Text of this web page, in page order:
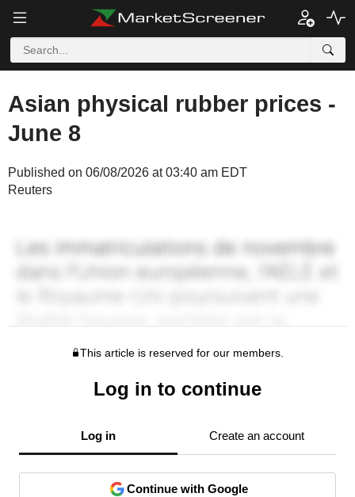
Asian physical rubber prices -
June 8
Published on 06/08/2026 at 03:40 am EDT
Reuters
This article is reserved for our members.
Log in to continue
Log in Create an account
Continue with Google